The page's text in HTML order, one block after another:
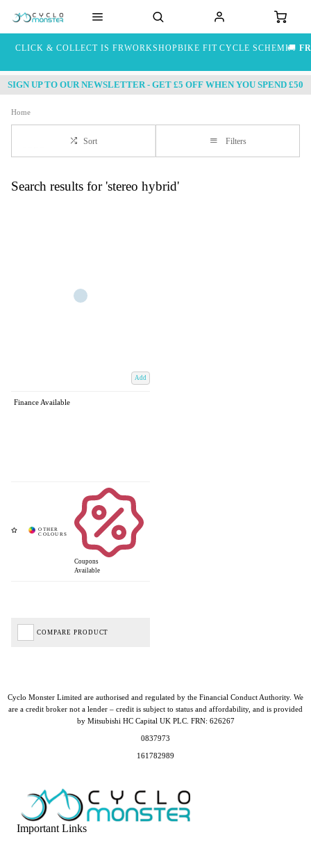
CLICK & COLLECT IS FREEWORKSHOPBIKE FIT CYCLE SCHEME🚚
SIGN UP TO OUR NEWSLETTER - GET £5 OFF WHEN YOU SPEND £50
Home
Sort Filters
Search results for 'stereo hybrid'
Add
Finance Available
Coupons
Available
COMPARE PRODUCT
Important Links
Cyclo Monster Limited are authorised and regulated by the Financial Conduct Authority. We
are a credit broker not a lender – credit is subject to status and affordability, and is provided
by Mitsubishi HC Capital UK PLC. FRN: 626267
0837973
161782989